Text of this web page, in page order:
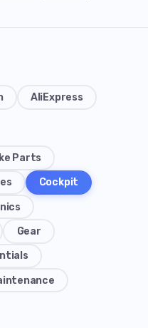
AliExpress
Parts
Cockpit
Gear